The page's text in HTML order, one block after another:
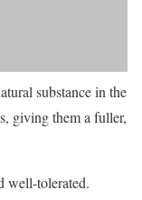
substance in the
giving them a fuller,
well-tolerated.